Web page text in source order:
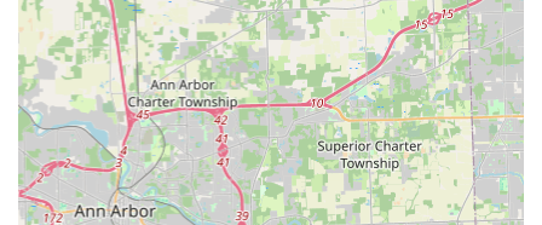
Mobile Locksmith Services (24/7 Professional Dispatch):
24/7 Emergency Lockout Assistance: Rapid response for
home, business, and car lockouts across the Maumee
and surrounding Ohio metropolitan areas.
Automotive Locksmith Services: Comprehensive car key
replacement, transponder key programming, smart key
and remote duplication, and ignition repair.